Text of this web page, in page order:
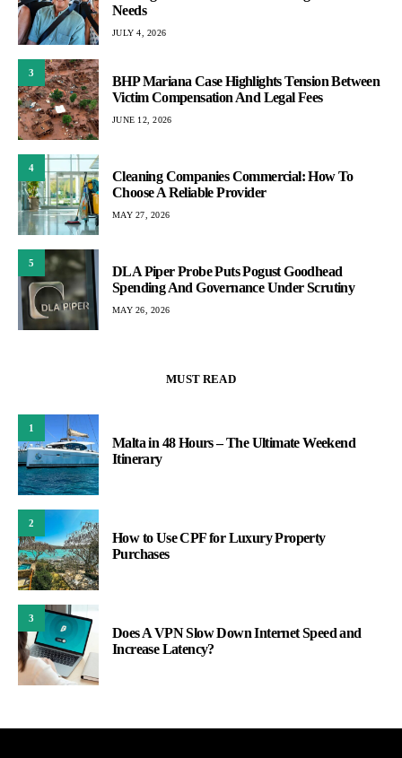
Needs
JULY 4, 2026
3
BHP Mariana Case Highlights Tension Between
Victim Compensation And Legal Fees
JUNE 12, 2026
4
Cleaning Companies Commercial: How To
Choose A Reliable Provider
MAY 27, 2026
5
DLA Piper Probe Puts Pogust Goodhead
Spending And Governance Under Scrutiny
MAY 26, 2026
MUST READ
1
Malta in 48 Hours – The Ultimate Weekend
Itinerary
2
How to Use CPF for Luxury Property
Purchases
3
Does A VPN Slow Down Internet Speed and
Increase Latency?